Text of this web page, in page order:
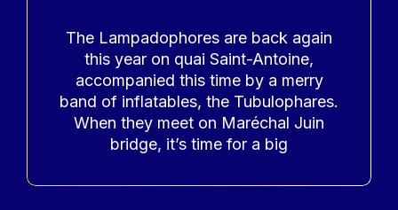
The Lampadophores are back again
this year on quai Saint-Antoine,
accompanied this time by a merry
band of inflatables, the Tubulophares.
When they meet on Maréchal Juin
bridge, it’s time for a big